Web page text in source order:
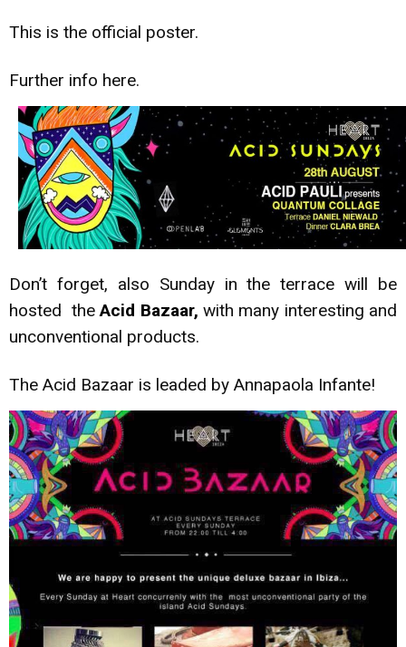
This is the official poster.
Further info here.
Don’t forget, also Sunday in the terrace will be
hosted theAcid Bazaar, with many interesting and
unconventional products.
The Acid Bazaar is leaded by Annapaola Infante!